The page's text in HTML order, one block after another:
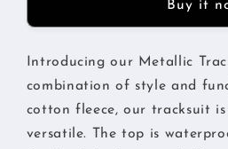
Buy it
Introducing our Metallic
combination of style and
cotton fleece, our tracksuit
versatile. The top is